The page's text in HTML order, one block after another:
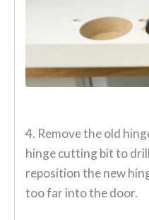
4. Remove the old
hinge cutting bit to
reposition the new
too far into the door.